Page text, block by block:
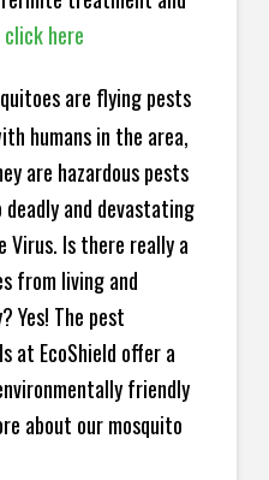
click here
are flying pests
humans in the area,
are hazardous pests
and devastating
Virus. Is there really a
from living and
Yes! The pest
at EcoShield offer a
friendly
about our mosquito